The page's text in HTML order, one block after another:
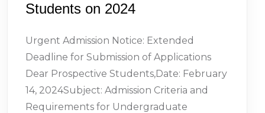
Students on 2024
Urgent Admission Notice: Extended
Deadline for Submission of Applications
Dear Prospective Students,Date: February
14, 2024Subject: Admission Criteria and
Requirements for Undergraduate